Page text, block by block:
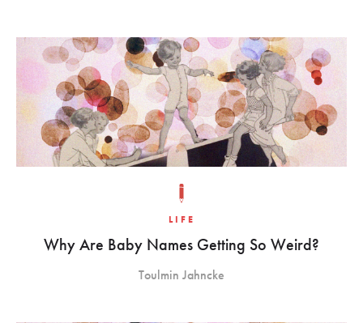
LIFE
Why Are Baby Names Getting So Weird?
Toulmin Jahncke